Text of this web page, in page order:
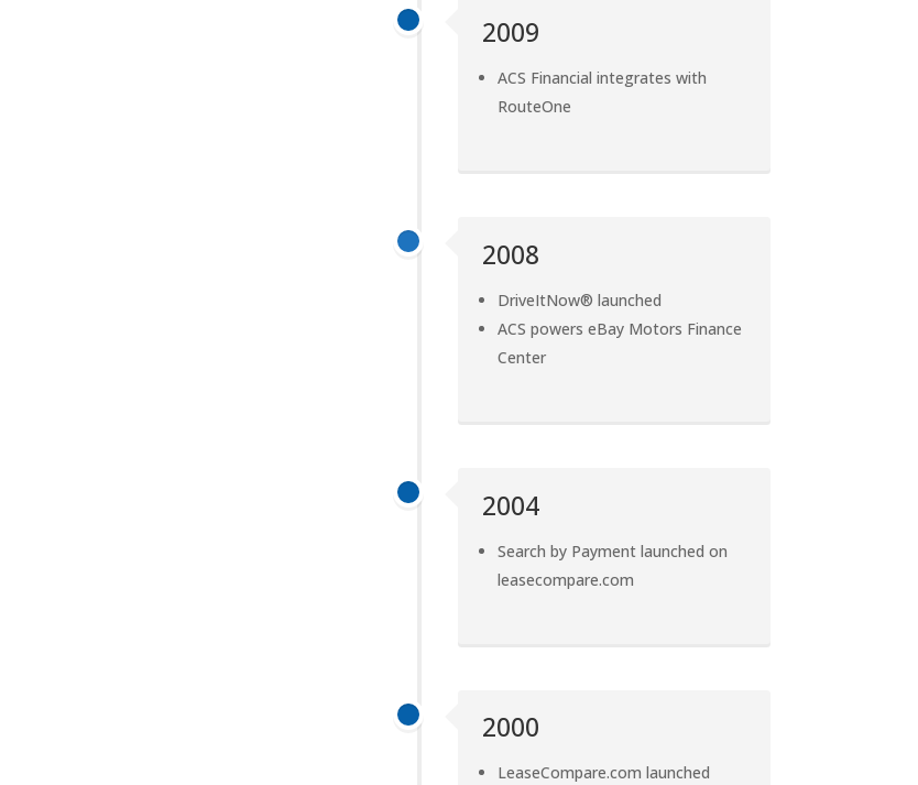
2009
ACS Financial integrates with
RouteOne
2008
DriveItNow® launched
ACS powers eBay Motors Finance
Center
2004
Search by Payment launched on
leasecompare.com
2000
LeaseCompare.com launched